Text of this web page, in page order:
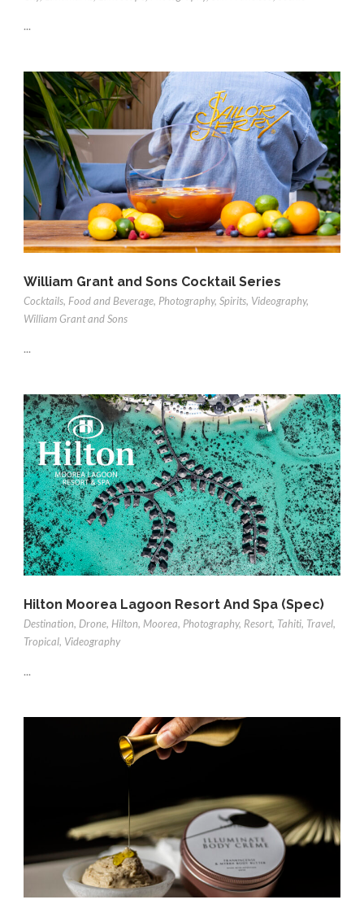
...
William Grant and Sons Cocktail Series
Cocktails, Food and Beverage, Photography, Spirits, Videography,
William Grant and Sons
...
Hilton Moorea Lagoon Resort And Spa (Spec)
Destination, Drone, Hilton, Moorea, Photography, Resort, Tahiti, Travel,
Tropical, Videography
...